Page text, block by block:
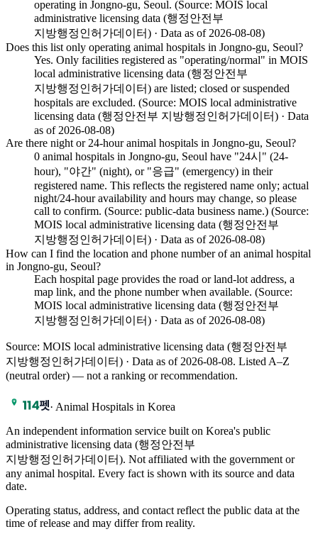
operating in Jongno-gu, Seoul. (Source: MOIS local
administrative licensing data (행정안전부
지방행정인허가데이터) · Data as of 2026-08-08)
Does this list only operating animal hospitals in Jongno-gu, Seoul?
Yes. Only facilities registered as "operating/normal" in MOIS
local administrative licensing data (행정안전부
지방행정인허가데이터) are listed; closed or suspended
hospitals are excluded. (Source: MOIS local administrative
licensing data (행정안전부 지방행정인허가데이터) · Data
as of 2026-08-08)
Are there night or 24-hour animal hospitals in Jongno-gu, Seoul?
0 animal hospitals in Jongno-gu, Seoul have "24시" (24-
hour), "야간" (night), or "응급" (emergency) in their
registered name. This reflects the registered name only; actual
night/24-hour availability and hours may change, so please
call to confirm. (Source: public-data business name.) (Source:
MOIS local administrative licensing data (행정안전부
지방행정인허가데이터) · Data as of 2026-08-08)
How can I find the location and phone number of an animal hospital
in Jongno-gu, Seoul?
Each hospital page provides the road or land-lot address, a
map link, and the phone number when available. (Source:
MOIS local administrative licensing data (행정안전부
지방행정인허가데이터) · Data as of 2026-08-08)
Source: MOIS local administrative licensing data (행정안전부
지방행정인허가데이터) · Data as of 2026-08-08. Listed A–Z
(neutral order) — not a ranking or recommendation.
· Animal Hospitals in Korea
An independent information service built on Korea's public
administrative licensing data (행정안전부
지방행정인허가데이터). Not affiliated with the government or
any animal hospital. Every fact is shown with its source and data
date.
Operating status, address, and contact reflect the public data at the
time of release and may differ from reality.